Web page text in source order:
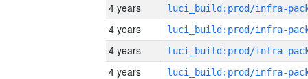
4 years
4 years
4 years
4 years